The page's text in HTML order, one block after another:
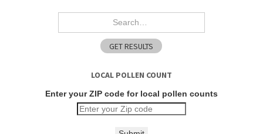
LOCAL POLLEN COUNT
Enter your ZIP code for local pollen counts